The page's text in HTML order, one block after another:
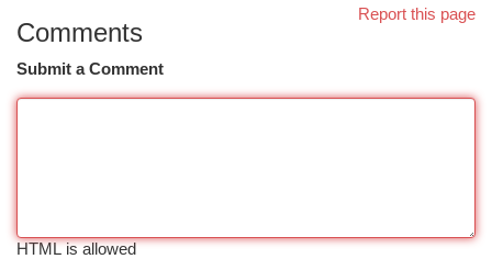
Report this page
Comments
Submit a Comment
HTML is allowed